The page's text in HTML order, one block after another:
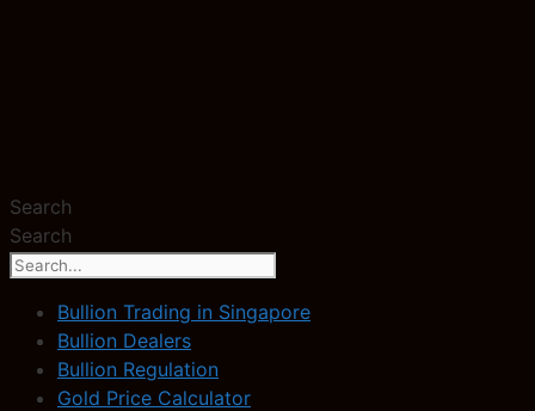
Search
Search
Bullion Trading in Singapore
Bullion Dealers
Bullion Regulation
Gold Price Calculator